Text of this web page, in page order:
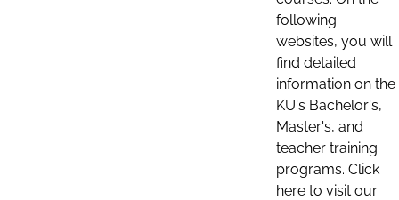
following
websites, you will
find detailed
information on the
KU's Bachelor's,
Master's, and
teacher training
programs. Click
here to visit our